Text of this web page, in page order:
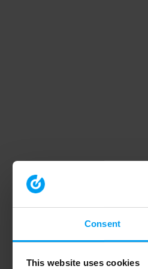
Consent
This website uses cookies